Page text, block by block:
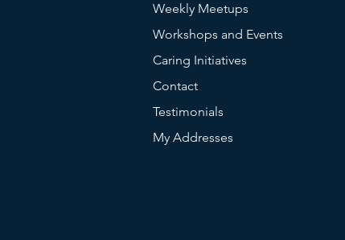
Weekly Meetups
Workshops and Events
Caring Initiatives
Contact
Testimonials
My Addresses